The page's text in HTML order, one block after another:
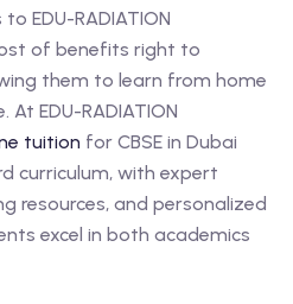
EDU-RADIATION
of benefits right to
them to learn from home
EDU-RADIATION
tuition for CBSE in Dubai
curriculum, with expert
resources, and personalized
excel in both academics